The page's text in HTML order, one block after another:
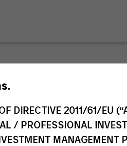
DIRECTIVE 2011/61/EU
/ PROFESSIONAL
MANAGEMENT